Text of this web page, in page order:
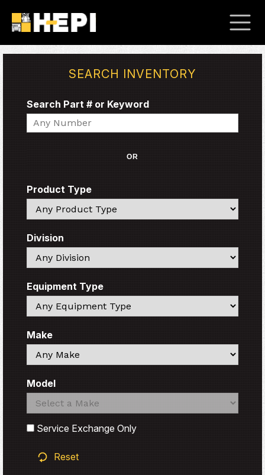
SEARCH INVENTORY
Search Part # or Keyword
Search
OR
Product Type
Search
Division
Search
Equipment Type
Search
Make
Search
Model
Search
Search
Service Exchange Only
Reset